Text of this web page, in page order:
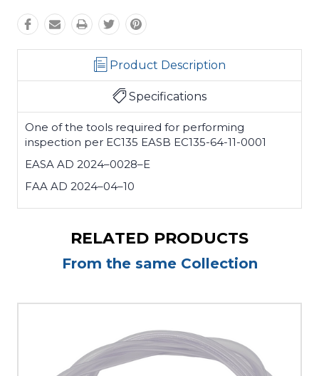
Product Description
Specifications
One of the tools required for performing
inspection per EC135 EASB EC135-64-11-0001
EASA AD 2024–0028–E
FAA AD 2024–04–10
RELATED PRODUCTS
From the same Collection